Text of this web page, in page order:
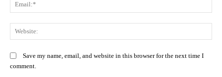
Save my name, email, and website in this browser for the next time I
comment.